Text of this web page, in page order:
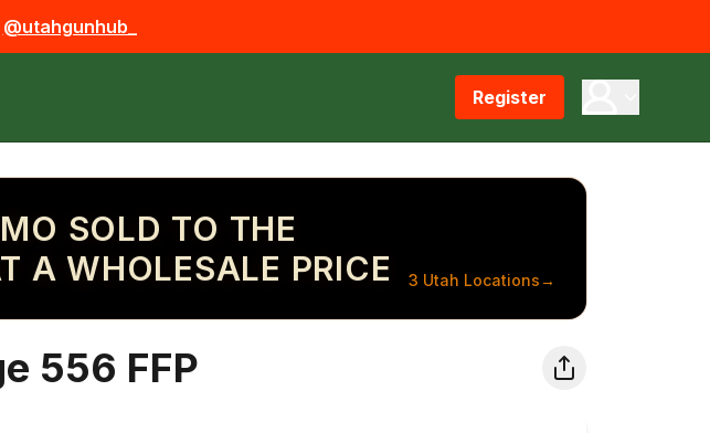
@utahgunhub_
Register
SOLD TO THE
A WHOLESALE PRICE
3 Utah Locations→
556 FFP